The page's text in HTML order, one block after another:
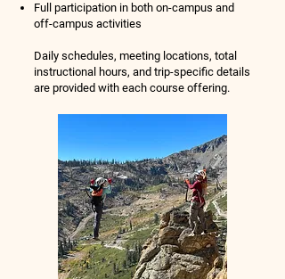
Full participation in both on-campus and
off-campus activities
Daily schedules, meeting locations, total
instructional hours, and trip-specific details
are provided with each course offering.